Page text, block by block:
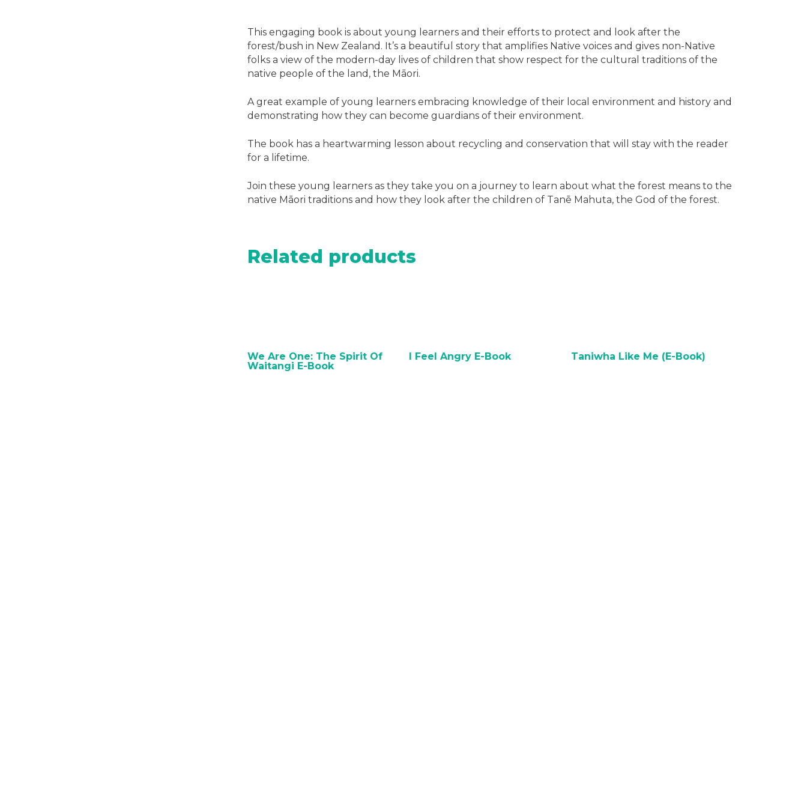
This engaging book is about young learners and their efforts to protect and look after the
forest/bush in New Zealand. It’s a beautiful story that amplifies Native voices and gives non-Native
folks a view of the modern-day lives of children that show respect for the cultural traditions of the
native people of the land, the Māori.
A great example of young learners embracing knowledge of their local environment and history and
demonstrating how they can become guardians of their environment.
The book has a heartwarming lesson about recycling and conservation that will stay with the reader
for a lifetime.
Join these young learners as they take you on a journey to learn about what the forest means to the
native Māori traditions and how they look after the children of Tanē Mahuta, the God of the forest.
Related products
BUY ON AMAZON
We Are One: The Spirit Of
Waitangi E-Book
BUY ON AMAZON
I Feel Angry E-Book BUY ON AMAZON
Taniwha Like Me (E-Book)